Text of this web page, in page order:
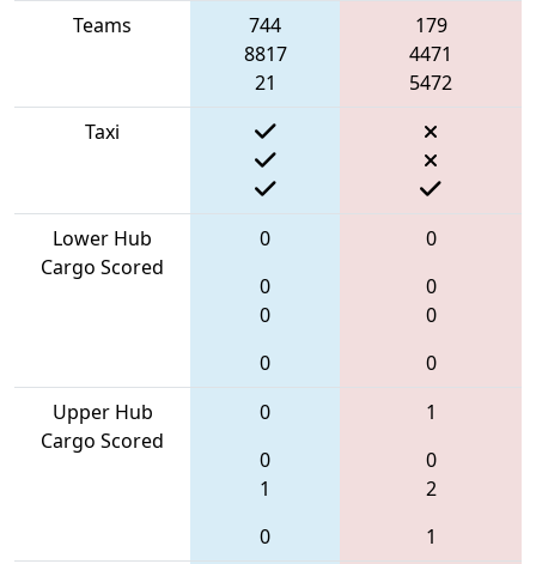
Teams
744
8817
21
179
4471
5472
Taxi
Lower Hub
Cargo Scored
0
0
0
0
0
0
0
0
Upper Hub
Cargo Scored
0
0
1
0
1
0
2
1